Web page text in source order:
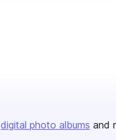
digital photo albums and